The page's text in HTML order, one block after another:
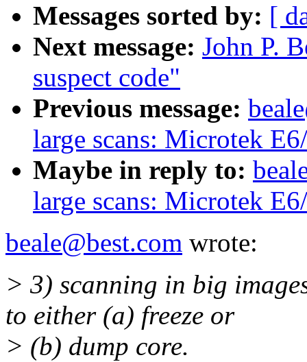
Messages sorted by: [
Next message: John P.
suspect code"
Previous message:
large scans: Microtek
Maybe in reply to:
large scans: Microtek
beale@best.com wrote:
> 3) scanning in big
to either (a) freeze or
> (b) dump core.